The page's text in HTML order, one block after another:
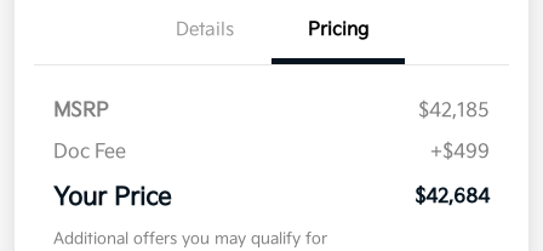
Details Pricing
MSRP
$42,185
Doc Fee
+$499
Your Price $42,684
Additional offers you may qualify for